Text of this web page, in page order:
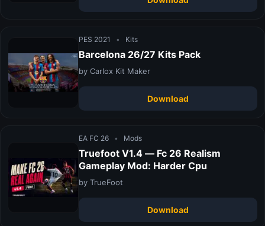
PES 2021 • Kits
Barcelona 26/27 Kits Pack
by Carlox Kit Maker
Download
EA FC 26 • Mods
Truefoot V1.4 — Fc 26 Realism
Gameplay Mod: Harder Cpu
by TrueFoot
Download